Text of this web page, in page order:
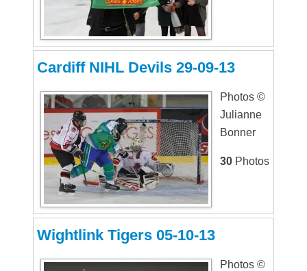
Cardiff NIHL Devils 29-09-13
Photos ©
Julianne
Bonner
30 Photos
Wightlink Tigers 05-10-13
Photos ©